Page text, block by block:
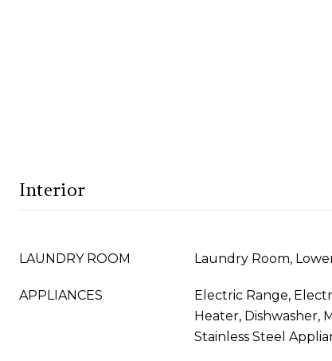
Interior
LAUNDRY ROOM Laundry Room,
APPLIANCES
Electric Range,
Heater, Dishwasher,
Stainless Steel